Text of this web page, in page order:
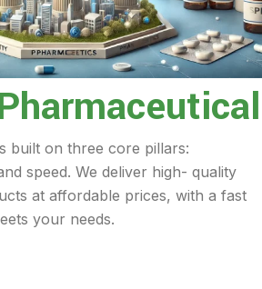
built on three core pillars:
speed. We deliver high- quality
at affordable prices, with a fast
your needs.